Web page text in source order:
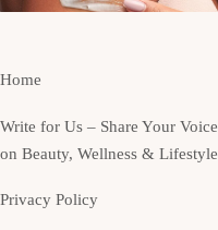
Home
Write for Us – Share Your Voice
on Beauty, Wellness & Lifestyle
Privacy Policy